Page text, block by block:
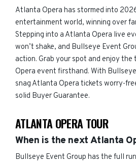
Atlanta Opera has stormed into
entertainment world, winning over
Stepping into a Atlanta Opera live
won’t shake, and Bullseye Event
action. Grab your spot and enjoy
Opera event firsthand. With
snag Atlanta Opera tickets worry-
solid Buyer Guarantee.
ATLANTA OPERA TOUR
When is the next Atlanta
Bullseye Event Group has the full